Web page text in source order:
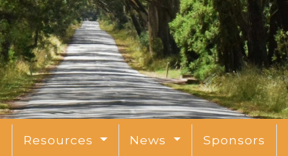
Resources News Sponsors